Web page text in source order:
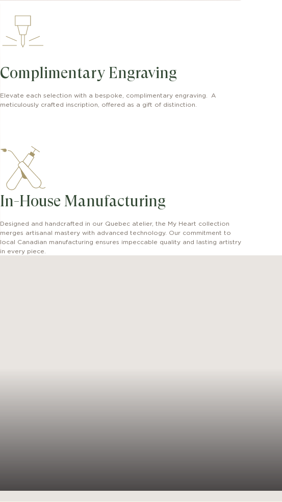
Complimentary Engraving
Elevate each selection with a bespoke, complimentary engraving. A
meticulously crafted inscription, offered as a gift of distinction.
In-House Manufacturing
Designed and handcrafted in our Quebec atelier, the My Heart collection
merges artisanal mastery with advanced technology. Our commitment to
local Canadian manufacturing ensures impeccable quality and lasting artistry
in every piece.